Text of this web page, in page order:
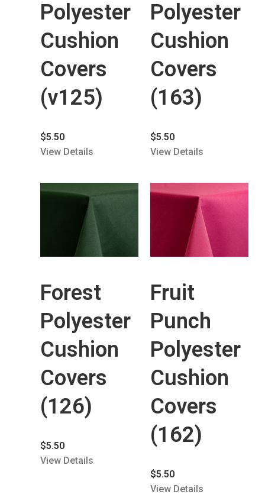
Polyester
Cushion
Covers
(v125)
$5.50
View Details
Polyester
Cushion
Covers
(163)
$5.50
View Details
Forest
Polyester
Cushion
Covers
(126)
$5.50
View Details
Fruit
Punch
Polyester
Cushion
Covers
(162)
$5.50
View Details